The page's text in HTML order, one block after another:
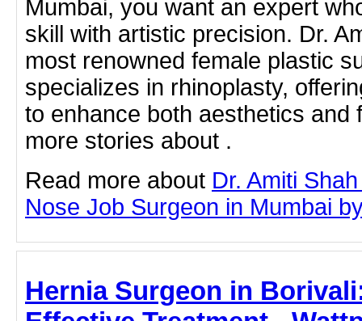
Mumbai, you want an expert
skill with artistic precision. Dr.
most renowned female plastic
specializes in rhinoplasty,
to enhance both aesthetics and
more stories about .
Read more about Dr. Amiti
Nose Job Surgeon in Mumbai
Hernia Surgeon in